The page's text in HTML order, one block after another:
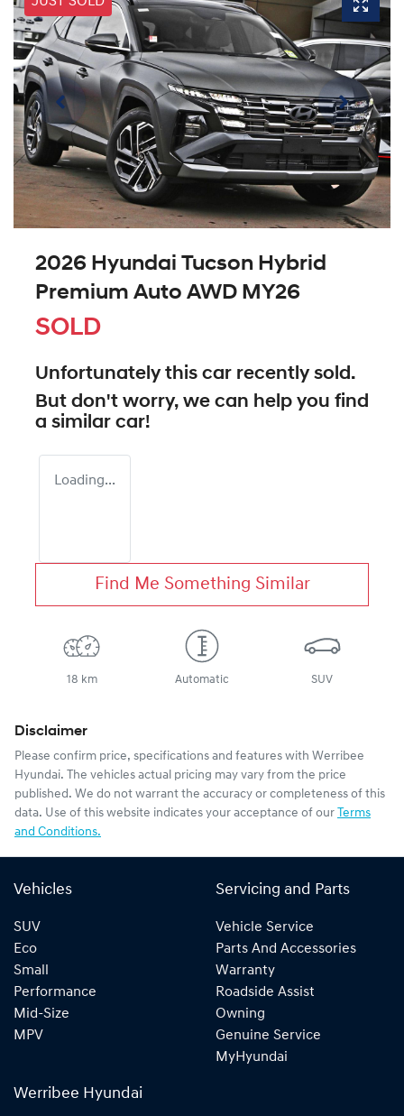
2026 Hyundai Tucson Hybrid
Premium Auto AWD MY26
SOLD
Unfortunately this car recently sold.
But don't worry, we can help you find
a similar car!
Loading...
Find Me Something Similar
18 km Automatic SUV
Disclaimer
Please confirm price, specifications and features with Werribee
Hyundai. The vehicles actual pricing may vary from the price
published. We do not warrant the accuracy or completeness of this
data. Use of this website indicates your acceptance of our Terms
and Conditions.
Vehicles
SUV
Eco
Small
Performance
Mid-Size
MPV
Servicing and Parts
Vehicle Service
Parts And Accessories
Warranty
Roadside Assist
Owning
Genuine Service
MyHyundai
Werribee Hyundai